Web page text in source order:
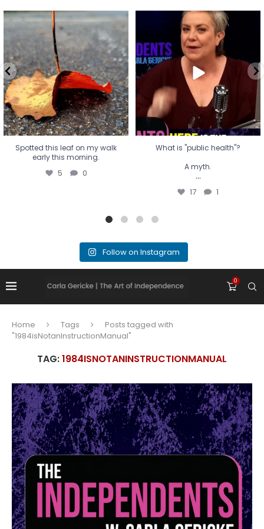
Spotted this leaf on my walk
early this morning.
5 0
Spotted this leaf on my walk
early this morning.
5 0
What is "public health"?
A myth.
...
17 1
What is "public health"?
A myth.
...
17 1
Follow on Instagram
0
Home Tags
Posts tagged with
"1984isNotanInstructionManual"
TAG:1984ISNOTANINSTRUCTIONMANUAL